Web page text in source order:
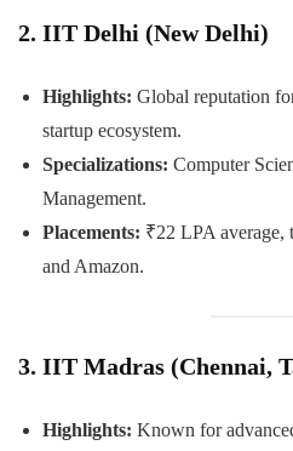
2. IIT Delhi (New Delhi)
Highlights: Global reputation
startup ecosystem.
Specializations: Computer
Management.
Placements: ₹22 LPA average,
and Amazon.
3. IIT Madras (Chennai,
Highlights: Known for